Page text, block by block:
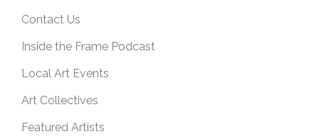
Contact Us
Inside the Frame Podcast
Local Art Events
Art Collectives
Featured Artists